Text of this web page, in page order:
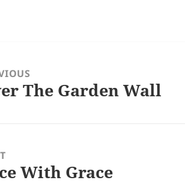
The Garden Wall
With Grace